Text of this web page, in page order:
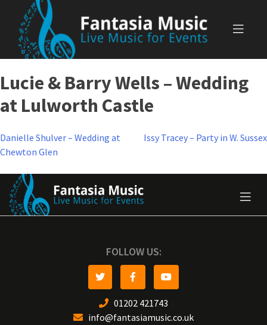
content
Lucie & Barry Wells – Wedding
at Lulworth Castle
Post
navigation
Danielle Shulver – Wedding at
Chewton Glen
Issy Tracey – Party in W. Sussex
FOLLOW US:
01202 421743
info@fantasiamusic.co.uk